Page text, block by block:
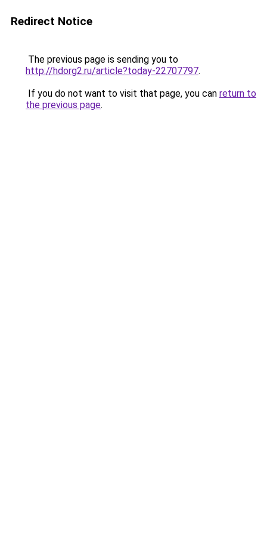
Redirect Notice
The previous page is sending you to
http://hdorg2.ru/article?today-22707797.
If you do not want to visit that page, you can return to
the previous page.